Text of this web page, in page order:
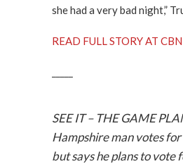
she had a very bad night,”
READ FULL STORY AT
SEE IT – THE GAME
Hampshire man votes
but says he plans to vote